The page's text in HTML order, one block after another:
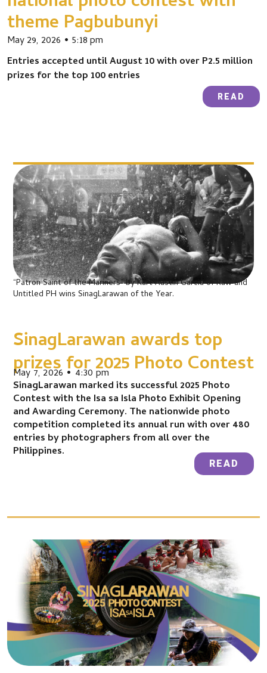
theme Pagbubunyi
May 29, 2026
5:18 pm
Entries accepted until August 10 with over P2.5 million
prizes for the top 100 entries
READ
“Patron Saint of the Mariners” by Kurt Austin Garcia of Raw and
Untitled PH wins SinagLarawan of the Year.
SinagLarawan awards top
prizes for 2025 Photo Contest
May 7, 2026 • 4:30 pm
SinagLarawan marked its successful 2025 Photo
Contest with the Isa sa Isla Photo Exhibit Opening
and Awarding Ceremony. The nationwide photo
competition completed its annual run with over 480
entries by photographers from all over the
Philippines.
READ